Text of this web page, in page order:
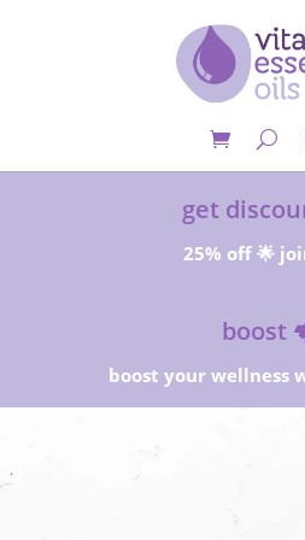
get
25% off 🌟
boost
boost your wellness